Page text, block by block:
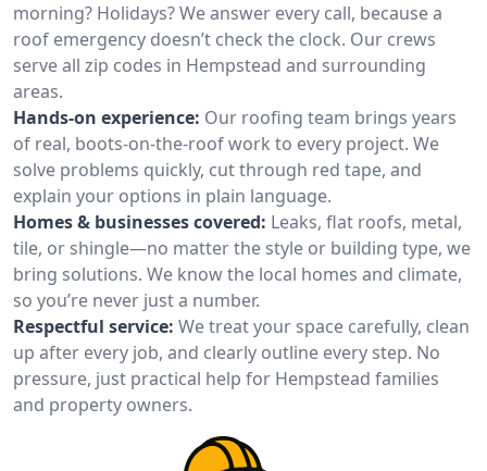
morning? Holidays? We answer every call, because a
roof emergency doesn’t check the clock. Our crews
serve all zip codes in Hempstead and surrounding
areas.
Hands-on experience: Our roofing team brings years
of real, boots-on-the-roof work to every project. We
solve problems quickly, cut through red tape, and
explain your options in plain language.
Homes & businesses covered: Leaks, flat roofs, metal,
tile, or shingle—no matter the style or building type, we
bring solutions. We know the local homes and climate,
so you’re never just a number.
Respectful service: We treat your space carefully, clean
up after every job, and clearly outline every step. No
pressure, just practical help for Hempstead families
and property owners.